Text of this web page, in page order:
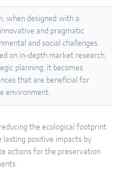
when designed with a
and pragmatic
and social challenges.
on in-depth market research,
planning, it becomes
that are beneficial for
environment.
the ecological footprint
lasting positive impacts by
actions for the preservation